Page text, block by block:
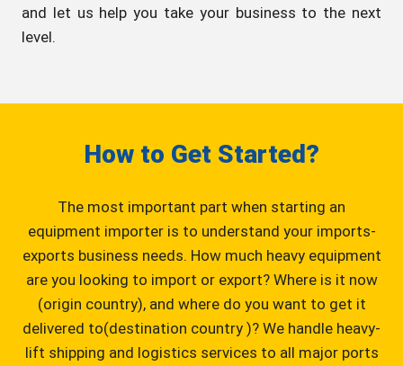
and let us help you take your business to the next
level.
How to Get Started?
The most important part when starting an
equipment importer is to understand your imports-
exports business needs. How much heavy equipment
are you looking to import or export? Where is it now
(origin country), and where do you want to get it
delivered to(destination country )? We handle heavy-
lift shipping and logistics services to all major ports